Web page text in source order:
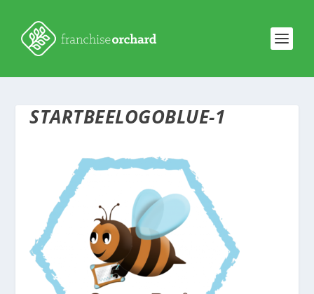
STARTBEELOGOBLUE-1